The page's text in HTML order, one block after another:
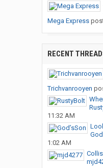
Mega Express
RECENT
Trichvanrooyen
11:32 AM
1:02 AM